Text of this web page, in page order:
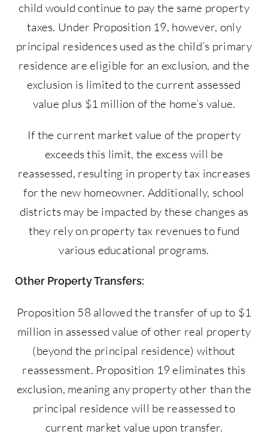
child would continue to pay the same property
taxes. Under Proposition 19, however, only
principal residences used as the child’s primary
residence are eligible for an exclusion, and the
exclusion is limited to the current assessed
value plus $1 million of the home’s value.
If the current market value of the property
exceeds this limit, the excess will be
reassessed, resulting in property tax increases
for the new homeowner. Additionally, school
districts may be impacted by these changes as
they rely on property tax revenues to fund
various educational programs.
Other Property Transfers:
Proposition 58 allowed the transfer of up to $1
million in assessed value of other real property
(beyond the principal residence) without
reassessment. Proposition 19 eliminates this
exclusion, meaning any property other than the
principal residence will be reassessed to
current market value upon transfer.